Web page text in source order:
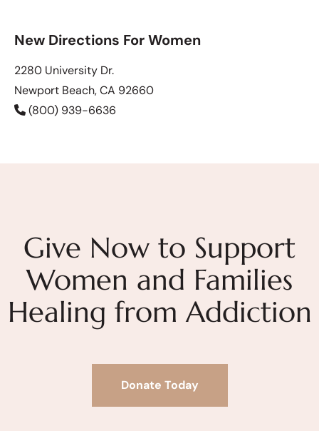
New Directions For Women
2280 University Dr.
Newport Beach, CA 92660
(800) 939-6636
Give Now to Support
Women and Families
Healing from Addiction
Donate Today